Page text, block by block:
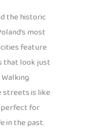
the historic
most
feature
that look just
is like
perfect for
in the past.